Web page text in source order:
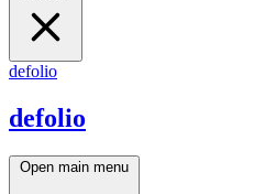
defolio
defolio
Open main menu